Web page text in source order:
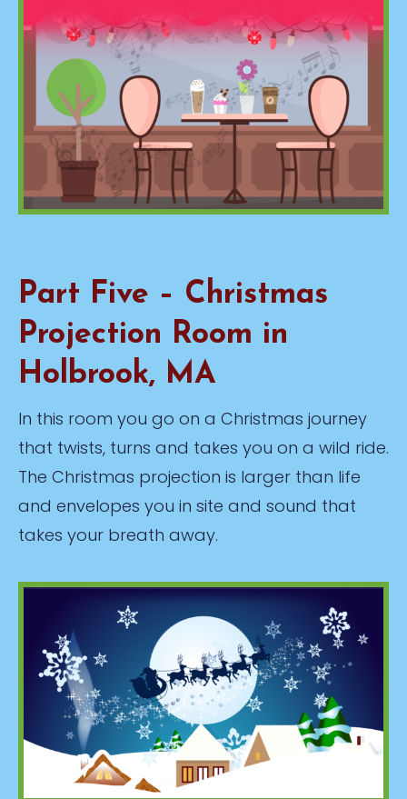
Part Five – Christmas
Projection Room in
Holbrook, MA
In this room you go on a Christmas journey
that twists, turns and takes you on a wild ride.
The Christmas projection is larger than life
and envelopes you in site and sound that
takes your breath away.